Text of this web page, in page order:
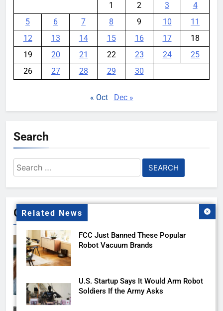
Related News
FCC Just Banned These Popular
Robot Vacuum Brands
U.S. Startup Says It Would Arm Robot
Soldiers If the Army Asks
1
2 3
4
5
6 7 8 9 10
11
12
13 14 15 16 17
18
19
20 21 22 23 24
25
26
27 28 29 30
« Oct Dec »
Search
Search
for:
Gallery